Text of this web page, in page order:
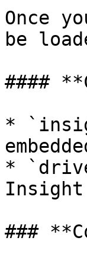
Once
be
####
*
*
Insight
###